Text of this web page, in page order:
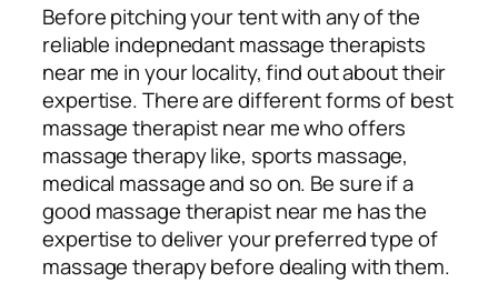
Before pitching your tent with any of the
reliable indepnedant massage therapists
near me in your locality, find out about their
expertise. There are different forms of best
massage therapist near me who offers
massage therapy like, sports massage,
medical massage and so on. Be sure if a
good massage therapist near me has the
expertise to deliver your preferred type of
massage therapy before dealing with them.